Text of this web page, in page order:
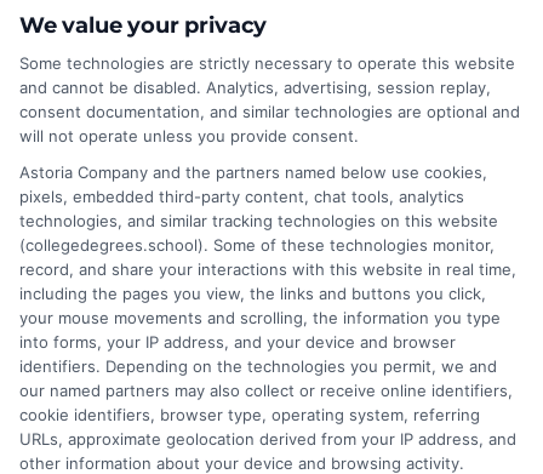
common, you can start a tech career from
home without spending years in school. In this
guide, we’ll explore the best no degree tech jobs
remote opportunities, including non-coding
roles that pay well. Whether you're switching
careers or just starting, these jobs can help you
break into the tech industry. Earn your degree
online—Apply today! What Are No Degree Tech
Jobs Remote? No degree tech jobs remote are
Read More Comments Offon
to
Find
No
Degree
We value your privacy
Some technologies are strictly necessary to operate this website
and cannot be disabled. Analytics, advertising, session replay,
consent documentation, and similar technologies are optional and
will not operate unless you provide consent.
Astoria Company and the partners named below use cookies,
pixels, embedded third-party content, chat tools, analytics
technologies, and similar tracking technologies on this website
(collegedegrees.school). Some of these technologies monitor,
record, and share your interactions with this website in real time,
including the pages you view, the links and buttons you click,
your mouse movements and scrolling, the information you type
into forms, your IP address, and your device and browser
identifiers. Depending on the technologies you permit, we and
our named partners may also collect or receive online identifiers,
cookie identifiers, browser type, operating system, referring
URLs, approximate geolocation derived from your IP address, and
other information about your device and browsing activity.